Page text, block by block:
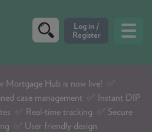
Mortgage Hub is now live!
✅
case management ✅ Instant DIP
✅ Real-time tracking ✅ Secure
✅ User friendly design